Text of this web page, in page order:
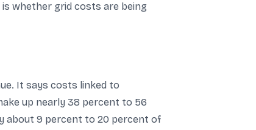
whether grid costs are being
It says costs linked to
up nearly 38 percent to 56
about 9 percent to 20 percent of